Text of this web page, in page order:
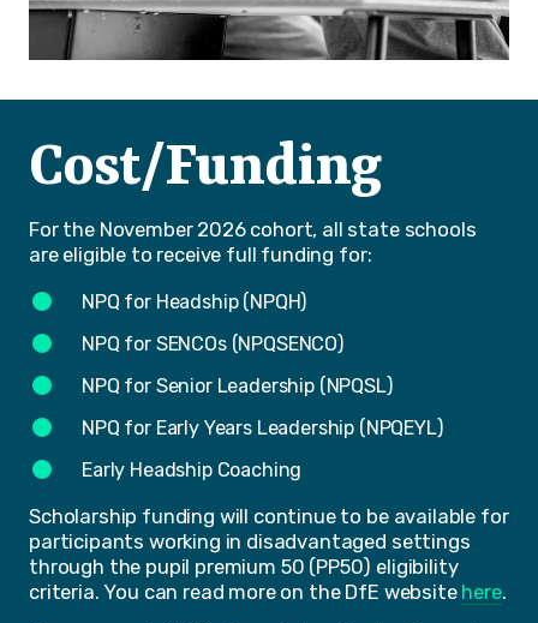
Cost/Funding
For the November 2026 cohort, all state schools
are eligible to receive full funding for:
NPQ for Headship (NPQH)
NPQ for SENCOs (NPQSENCO)
NPQ for Senior Leadership (NPQSL)
NPQ for Early Years Leadership (NPQEYL)
Early Headship Coaching
Scholarship funding will continue to be available for
participants working in disadvantaged settings
through the pupil premium 50 (PP50) eligibility
criteria. You can read more on the DfE website here.